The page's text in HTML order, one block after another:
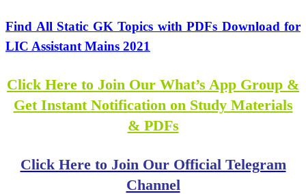
Find All Static GK Topics with PDFs Download for
LIC Assistant Mains 2021
Click Here to Join Our What’s App Group &
Get Instant Notification on Study Materials
& PDFs
Click Here to Join Our Official Telegram
Channel